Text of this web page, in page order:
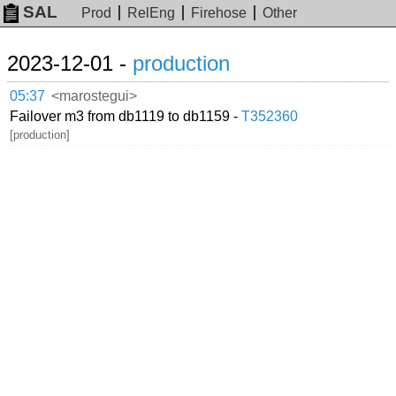
SAL Prod RelEng Firehose Other
2023-12-01 - production
05:37 <marostegui>
Failover m3 from db1119 to db1159 -T352360
[production]